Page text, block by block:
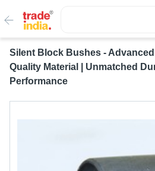
Silent Block Bushes -
Quality Material | Unmatched
Performance